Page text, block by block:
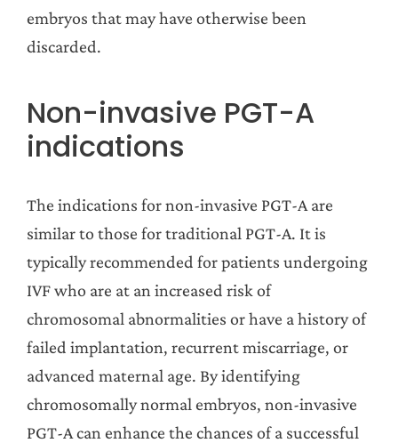
embryos that may have otherwise been
discarded.
Non-invasive PGT-A
indications
The indications for non-invasive PGT-A are
similar to those for traditional PGT-A. It is
typically recommended for patients undergoing
IVF who are at an increased risk of
chromosomal abnormalities or have a history of
failed implantation, recurrent miscarriage, or
advanced maternal age. By identifying
chromosomally normal embryos, non-invasive
PGT-A can enhance the chances of a successful